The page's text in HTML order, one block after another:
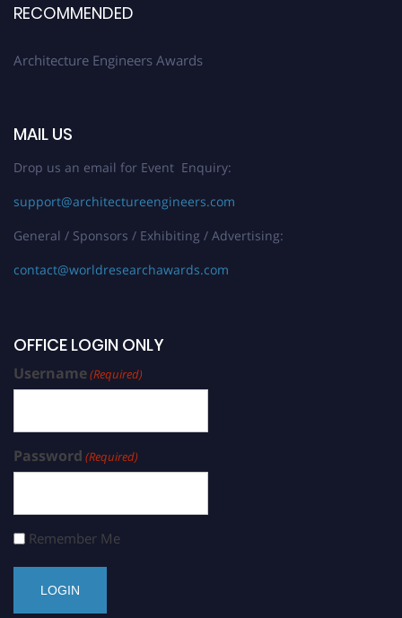
RECOMMENDED
Architecture Engineers Awards
MAIL US
Drop us an email for Event Enquiry:
support@architectureengineers.com
General / Sponsors / Exhibiting / Advertising:
contact@worldresearchawards.com
OFFICE LOGIN ONLY
Username(Required)
Password (Required)
Remember Me